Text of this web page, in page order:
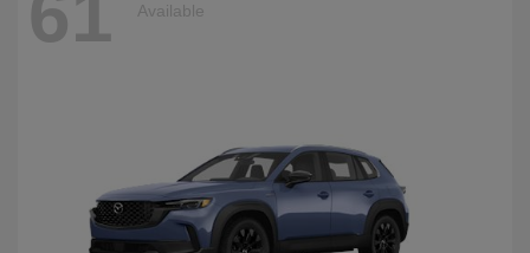
Available